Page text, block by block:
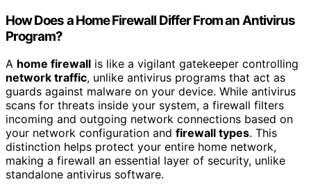
How Does a Home Firewall Differ From an Antivirus
Program?
A home firewall is like a vigilant gatekeeper controlling
network traffic, unlike antivirus programs that act as
guards against malware on your device. While antivirus
scans for threats inside your system, a firewall filters
incoming and outgoing network connections based on
your network configuration and firewall types. This
distinction helps protect your entire home network,
making a firewall an essential layer of security, unlike
standalone antivirus software.